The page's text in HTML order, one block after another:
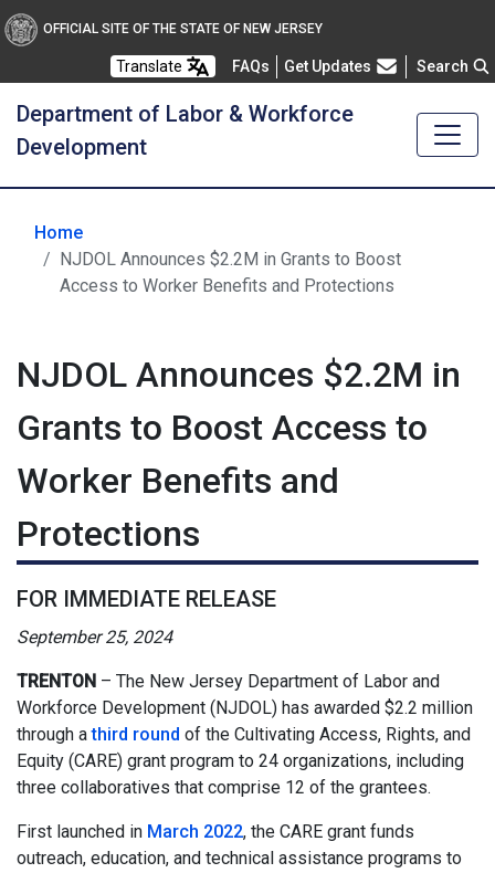
OFFICIAL SITE OF THE STATE OF NEW JERSEY
Translate FAQsFrequently Asked Questions
Get Updates Search
Department of Labor & Workforce
Development
Home
NJDOL Announces $2.2M in Grants to Boost
Access to Worker Benefits and Protections
NJDOL Announces $2.2M in
Grants to Boost Access to
Worker Benefits and
Protections
FOR IMMEDIATE RELEASE
September 25, 2024
TRENTON – The New Jersey Department of Labor and
Workforce Development (NJDOL) has awarded $2.2 million
through athird round of the Cultivating Access, Rights, and
Equity (CARE) grant program to 24 organizations, including
three collaboratives that comprise 12 of the grantees.
First launched in March 2022, the CARE grant funds
outreach, education, and technical assistance programs to